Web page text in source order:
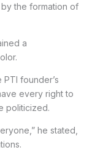
the formation of
a
founder’s
every right to
politicized.
he stated,